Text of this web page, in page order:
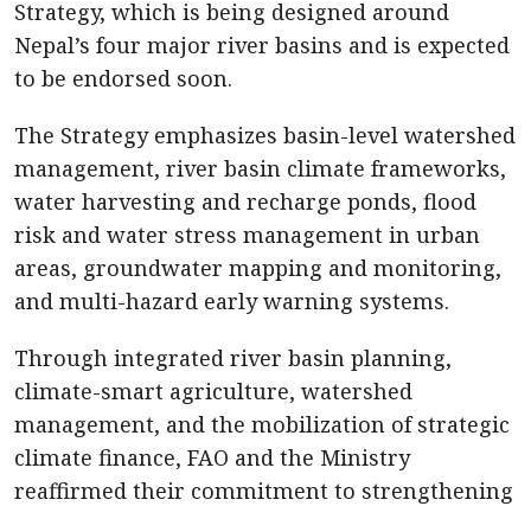
Strategy, which is being designed around
Nepal’s four major river basins and is expected
to be endorsed soon.
The Strategy emphasizes basin-level watershed
management, river basin climate frameworks,
water harvesting and recharge ponds, flood
risk and water stress management in urban
areas, groundwater mapping and monitoring,
and multi-hazard early warning systems.
Through integrated river basin planning,
climate-smart agriculture, watershed
management, and the mobilization of strategic
climate finance, FAO and the Ministry
reaffirmed their commitment to strengthening